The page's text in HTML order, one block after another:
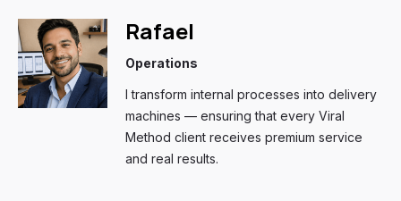
Rafael
Operations
I transform internal processes into delivery
machines — ensuring that every Viral
Method client receives premium service
and real results.